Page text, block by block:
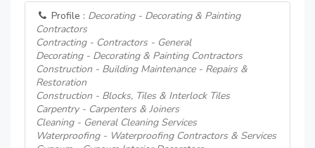
Profile : Decorating - Decorating & Painting
Contractors
Contracting - Contractors - General
Decorating - Decorating & Painting Contractors
Construction - Building Maintenance - Repairs &
Restoration
Construction - Blocks, Tiles & Interlock Tiles
Carpentry - Carpenters & Joiners
Cleaning - General Cleaning Services
Waterproofing - Waterproofing Contractors & Services